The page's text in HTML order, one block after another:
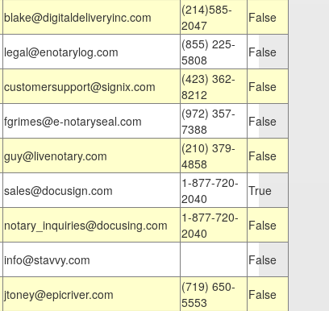
blake@digitaldeliveryinc.com
(214)585-
2047
False
legal@enotarylog.com
(855) 225-
5808
False
customersupport@signix.com
(423) 362-
8212
False
fgrimes@e-notaryseal.com
(972) 357-
7388
False
guy@livenotary.com
(210) 379-
4858
False
sales@docusign.com
1-877-720-
2040
True
notary_inquiries@docusing.com
1-877-720-
2040
False
info@stavvy.com
False
jtoney@epicriver.com
(719) 650-
5553
False